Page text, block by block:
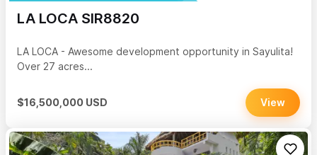
LA LOCA SIR8820
LA LOCA - Awesome development opportunity in Sayulita!
Over 27 acres...
$16,500,000 USD View